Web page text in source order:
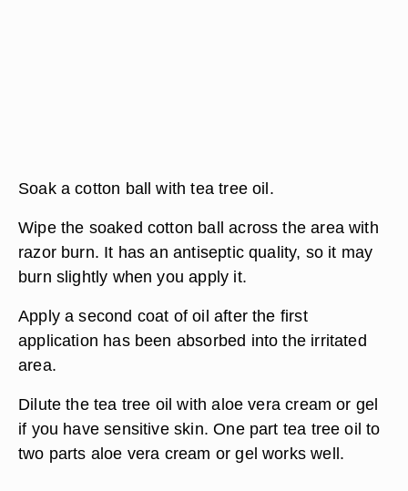
Soak a cotton ball with tea tree oil.
Wipe the soaked cotton ball across the area with
razor burn. It has an antiseptic quality, so it may
burn slightly when you apply it.
Apply a second coat of oil after the first
application has been absorbed into the irritated
area.
Dilute the tea tree oil with aloe vera cream or gel
if you have sensitive skin. One part tea tree oil to
two parts aloe vera cream or gel works well.